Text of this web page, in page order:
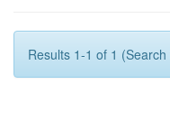
Results 1-1 of 1